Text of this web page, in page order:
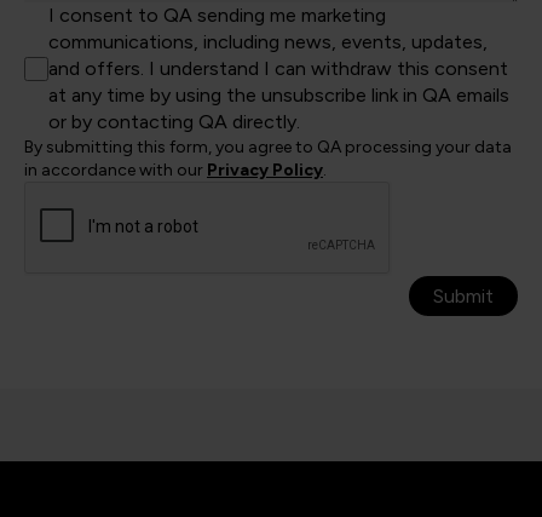
I consent to QA sending me marketing
communications, including news, events, updates,
and offers. I understand I can withdraw this consent
at any time by using the unsubscribe link in QA emails
or by contacting QA directly.
By submitting this form, you agree to QA processing your data
in accordance with our Privacy Policy.
Submit